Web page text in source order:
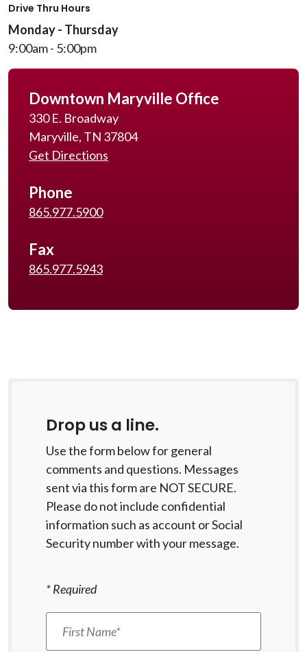
Drive Thru Hours
Monday - Thursday
9:00am - 5:00pm
Downtown Maryville Office
330 E. Broadway
Maryville, TN 37804
Get Directions
Phone
865.977.5900
Fax
865.977.5943
Drop us a line.
Use the form below for general
comments and questions. Messages
sent via this form are NOT SECURE.
Please do not include confidential
information such as account or Social
Security number with your message.
*Required
First Name*